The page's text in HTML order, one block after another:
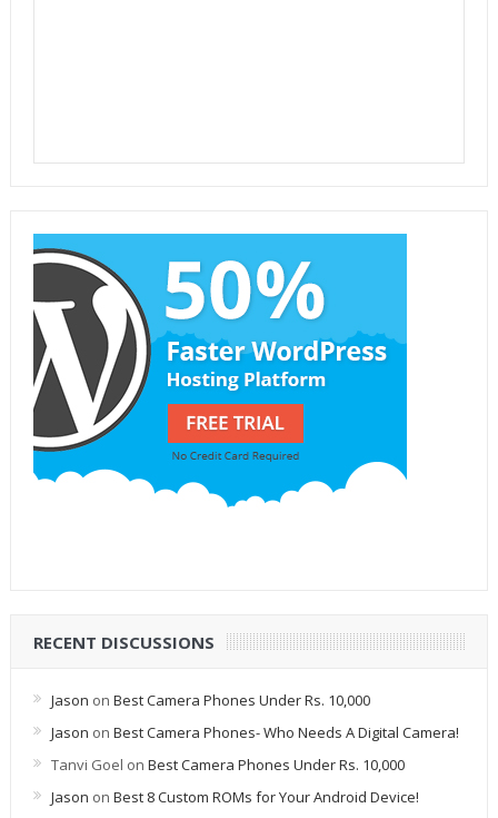
RECENT DISCUSSIONS
Jason on Best Camera Phones Under Rs. 10,000
Jason on Best Camera Phones- Who Needs A Digital Camera!
Tanvi Goel on Best Camera Phones Under Rs. 10,000
Jason on Best 8 Custom ROMs for Your Android Device!